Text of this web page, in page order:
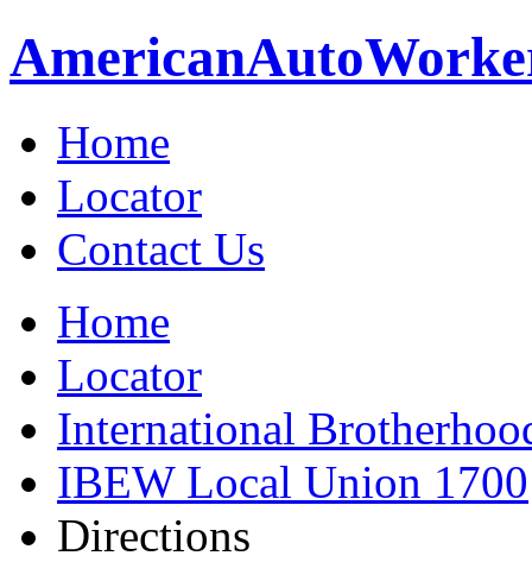
AmericanAuto
Home
Locator
Contact Us
Home
Locator
International
IBEW Local Union 1700
Directions